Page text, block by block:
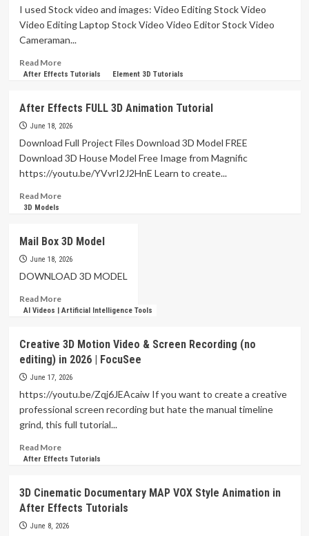
Documentary
VOX
Style
Videos
After
I used Stock video and images: Video Editing Stock Video
Video Editing Laptop Stock Video Video Editor Stock Video
Cameraman...
Read MoreRead
more
End
of
Manual
VIRAL
Editing?
After Effects Tutorials Element 3D Tutorials
After Effects FULL 3D Animation Tutorial
June 18, 2026
Download Full Project Files Download 3D Model FREE
Download 3D House Model Free Image from Magnific
https://youtu.be/YVvrI2J2HnE Learn to create...
Read MoreRead
Effects
FULL
3D
Tutorial
3D Models
Mail Box 3D Model
June 18, 2026
DOWNLOAD 3D MODEL
Read MoreRead
more
Box
3D
Model
AI Videos | Artificial Intelligence Tools
Creative 3D Motion Video & Screen Recording (no
editing) in 2026 | FocuSee
June 17, 2026
https://youtu.be/Zqj6JEAcaiw If you want to create a creative
professional screen recording but hate the manual timeline
grind, this full tutorial...
Read MoreRead
more
3D
Motion
Video
After Effects Tutorials
3D Cinematic Documentary MAP VOX Style Animation in
After Effects Tutorials
June 8, 2026